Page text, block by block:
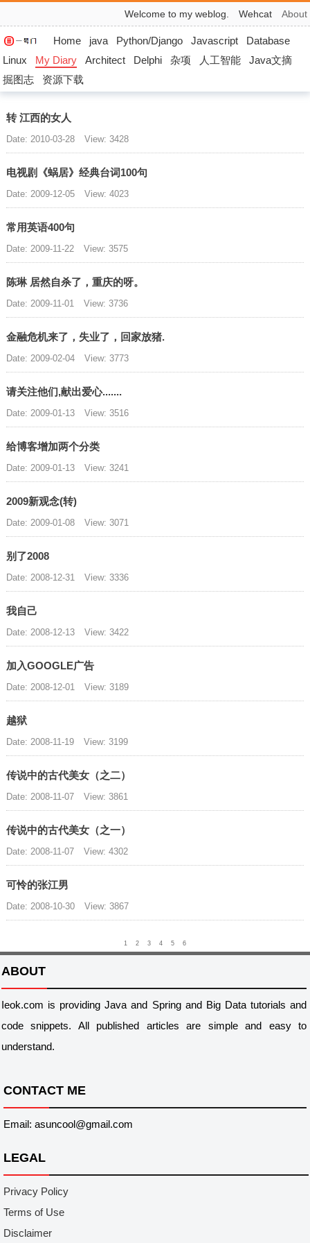
Welcome to my weblog. Wehcat About
Home java Python/Django Javascript
Database
Linux
My Diary Architect Delphi 杂项 人工智能
Java文摘
掘图志
资源下载
转 江西的女人
Date: 2010-03-28 View: 3428
电视剧《蜗居》经典台词100句
Date: 2009-12-05 View: 4023
常用英语400句
Date: 2009-11-22 View: 3575
陈琳 居然自杀了，重庆的呀。
Date: 2009-11-01 View: 3736
金融危机来了，失业了，回家放猪.
Date: 2009-02-04 View: 3773
请关注他们,献出爱心.......
Date: 2009-01-13 View: 3516
给博客增加两个分类
Date: 2009-01-13 View: 3241
2009新观念(转)
Date: 2009-01-08 View: 3071
别了2008
Date: 2008-12-31 View: 3336
我自己
Date: 2008-12-13 View: 3422
加入GOOGLE广告
Date: 2008-12-01 View: 3189
越狱
Date: 2008-11-19 View: 3199
传说中的古代美女（之二）
Date: 2008-11-07 View: 3861
传说中的古代美女（之一）
Date: 2008-11-07 View: 4302
可怜的张江男
Date: 2008-10-30 View: 3867
1 2 3 4 5 6
ABOUT
Ieok.com is providing Java and Spring and Big Data tutorials and
code snippets. All published articles are simple and easy to
understand.
CONTACT ME
Email: asuncool@gmail.com
LEGAL
Privacy Policy
Terms of Use
Disclaimer